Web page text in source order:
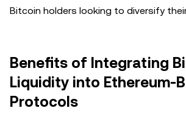
Bitcoin holders looking to diversify
Benefits of Integrating
Liquidity into Ethereum-
Protocols